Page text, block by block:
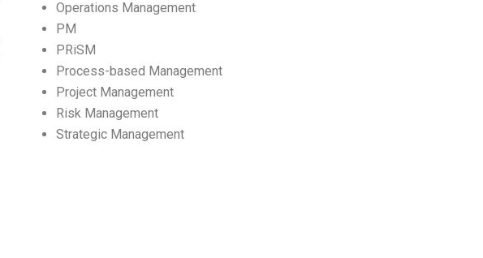
Operations Management
PM
PRiSM
Process-based Management
Project Management
Risk Management
Strategic Management